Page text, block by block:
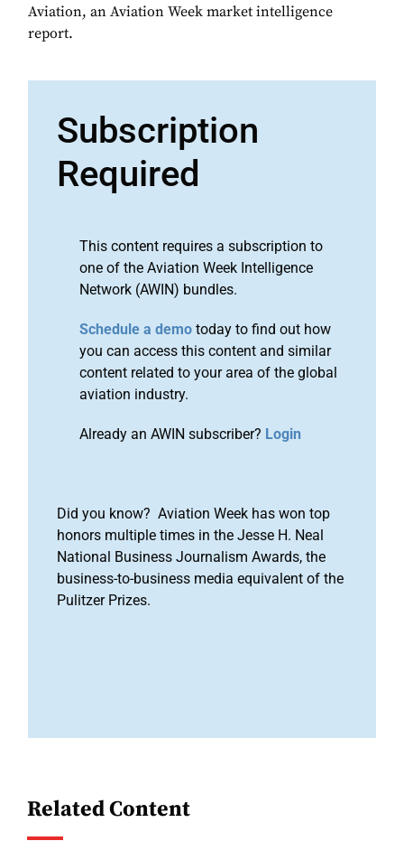
Aviation, an Aviation Week market intelligence
report.
Subscription
Required
This content requires a subscription to
one of the Aviation Week Intelligence
Network (AWIN) bundles.
Schedule a demo today to find out how
you can access this content and similar
content related to your area of the global
aviation industry.
Already an AWIN subscriber? Login
Did you know? Aviation Week has won top
honors multiple times in the Jesse H. Neal
National Business Journalism Awards, the
business-to-business media equivalent of the
Pulitzer Prizes.
Related Content